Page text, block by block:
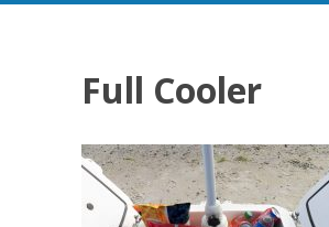
Full Cooler